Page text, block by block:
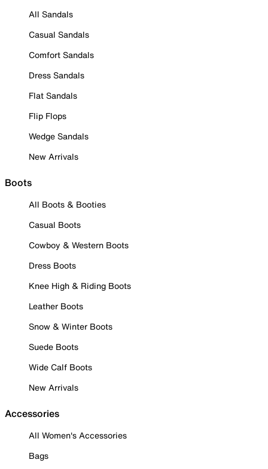
All Sandals
Casual Sandals
Comfort Sandals
Dress Sandals
Flat Sandals
Flip Flops
Wedge Sandals
New Arrivals
Boots
All Boots & Booties
Casual Boots
Cowboy & Western Boots
Dress Boots
Knee High & Riding Boots
Leather Boots
Snow & Winter Boots
Suede Boots
Wide Calf Boots
New Arrivals
Accessories
All Women's Accessories
Bags